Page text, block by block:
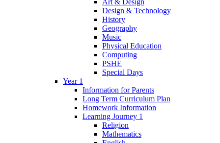
Art & Design
Design & Technology
History
Geography
Music
Physical Education
Computing
PSHE
Special Days
Year 1
Information for Parents
Long Term Curriculum Plan
Homework Information
Learning Journey 1
Religion
Mathematics